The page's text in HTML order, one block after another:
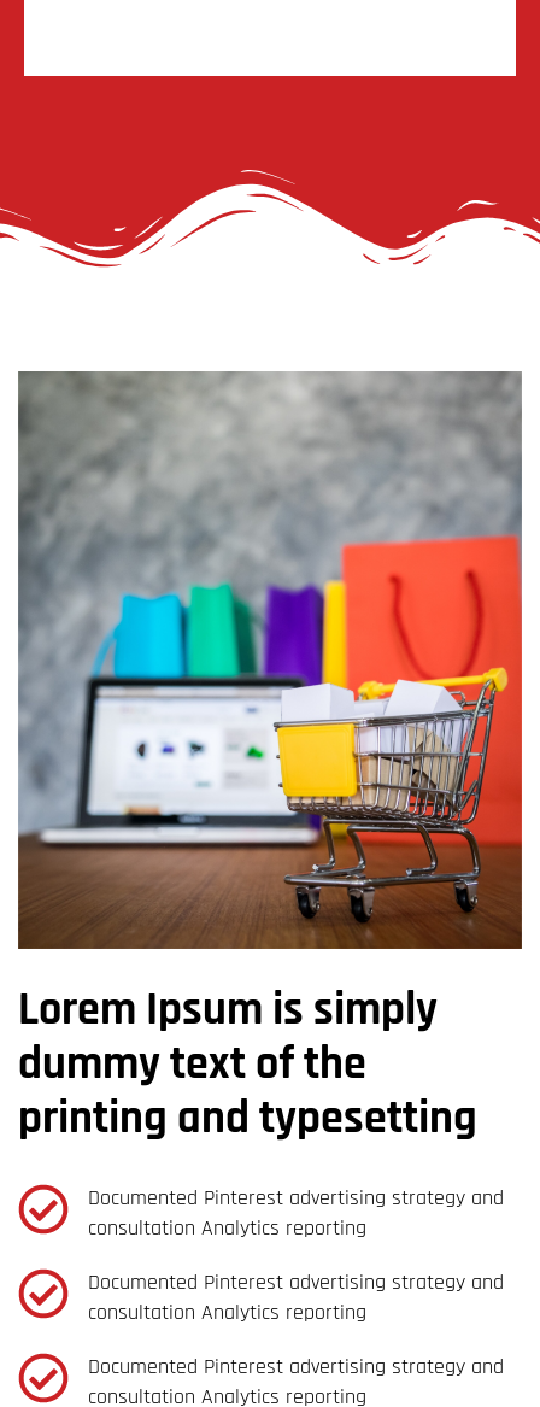
Lorem Ipsum is simply
dummy text of the
printing and typesetting
Documented Pinterest advertising strategy and
consultation Analytics reporting
Documented Pinterest advertising strategy and
consultation Analytics reporting
Documented Pinterest advertising strategy and
consultation Analytics reporting